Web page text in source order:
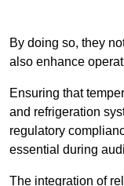
By doing so, they
also enhance
Ensuring that
and refrigeration
regulatory
essential during
The integration of